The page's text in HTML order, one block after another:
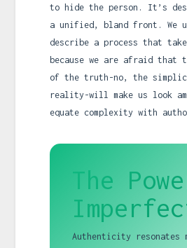
to hide the person. It’s
a unified, bland front. We
describe a process that
because we are afraid that
of the truth-no, the
reality-will make us look
equate complexity with
The
Authenticity resonates